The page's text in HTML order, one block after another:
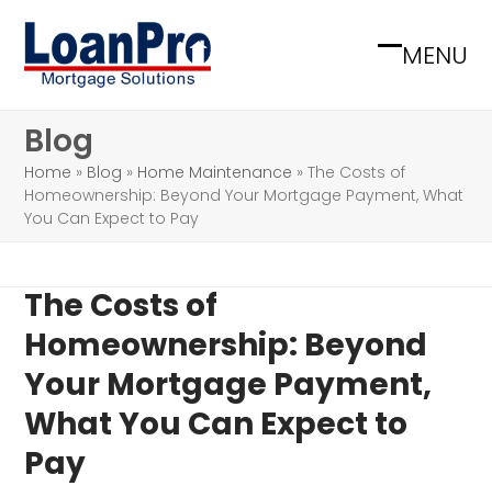
content
MENU
Open
Close
Blog
Home » Blog » Home Maintenance »The Costs of
Homeownership: Beyond Your Mortgage Payment, What
You Can Expect to Pay
The Costs of
Homeownership: Beyond
Your Mortgage Payment,
What You Can Expect to
Pay